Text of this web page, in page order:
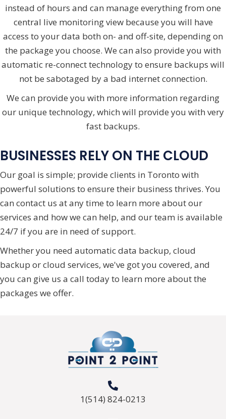
instead of hours and can manage everything from one
central live monitoring view because you will have
access to your data both on- and off-site, depending on
the package you choose. We can also provide you with
automatic re-connect technology to ensure backups will
not be sabotaged by a bad internet connection.
We can provide you with more information regarding
our unique technology, which will provide you with very
fast backups.
BUSINESSES RELY ON THE CLOUD
Our goal is simple; provide clients in Toronto with
powerful solutions to ensure their business thrives. You
can contact us at any time to learn more about our
services and how we can help, and our team is available
24/7 if you are in need of support.
Whether you need automatic data backup, cloud
backup or cloud services, we've got you covered, and
you can give us a call today to learn more about the
packages we offer.
1(514) 824-0213